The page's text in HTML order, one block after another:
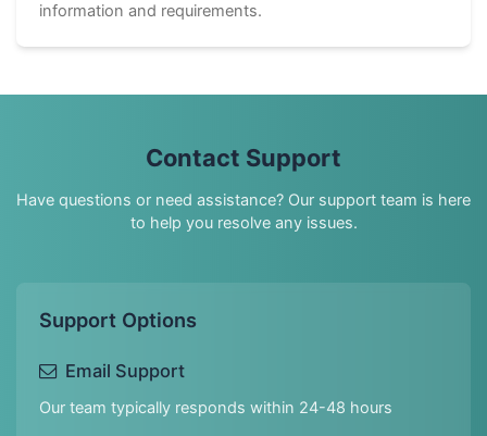
information and requirements.
Contact Support
Have questions or need assistance? Our support team is here
to help you resolve any issues.
Support Options
Email Support
Our team typically responds within 24-48 hours